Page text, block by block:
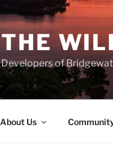
THE
Developers of
About Us